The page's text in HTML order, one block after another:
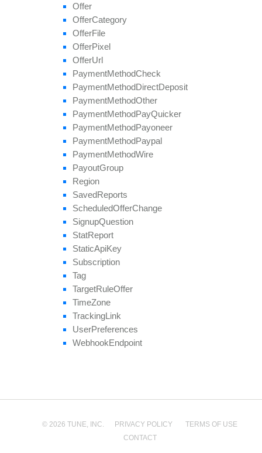
Offer
OfferCategory
OfferFile
OfferPixel
OfferUrl
PaymentMethodCheck
PaymentMethodDirectDeposit
PaymentMethodOther
PaymentMethodPayQuicker
PaymentMethodPayoneer
PaymentMethodPaypal
PaymentMethodWire
PayoutGroup
Region
SavedReports
ScheduledOfferChange
SignupQuestion
StatReport
StaticApiKey
Subscription
Tag
TargetRuleOffer
TimeZone
TrackingLink
UserPreferences
WebhookEndpoint
© 2026 TUNE, INC. PRIVACY POLICY
TERMS OF USE
CONTACT